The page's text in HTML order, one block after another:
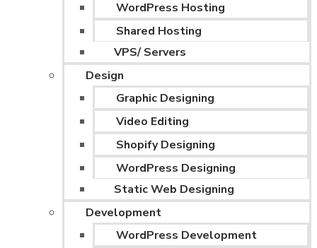
WordPress Hosting
Shared Hosting
VPS/ Servers
Design
Graphic Designing
Video Editing
Shopify Designing
WordPress Designing
Static Web Designing
Development
WordPress Development